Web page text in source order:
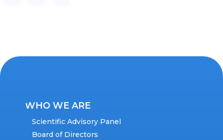
WHO WE ARE
Scientific Advisory Panel
Board of Directors